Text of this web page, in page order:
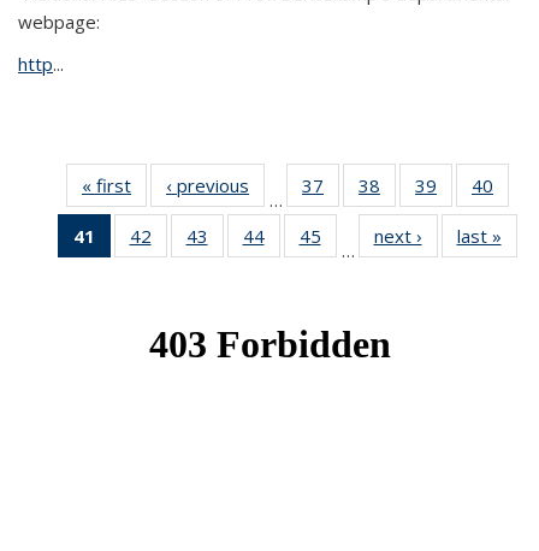
webpage:
http...
« first News‹ previous
…
37
of 49
News
38
of 49
News
39
of 49
News
40
41
of 49
News
42
of 49
News
43
of 49
News
44 of 49
News
45
News
…
next › Newslast »